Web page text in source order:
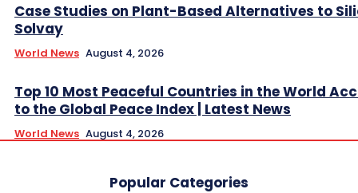
Case Studies on Plant-Based Alternatives to
Solvay
World News August 4, 2026
Top 10 Most Peaceful Countries in the World
to the Global Peace Index | Latest News
World News August 4, 2026
Popular Categories